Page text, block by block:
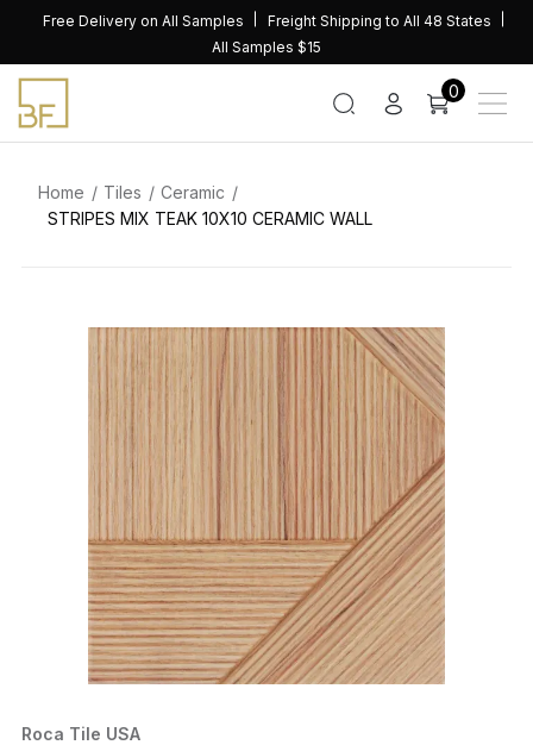
content
Free Delivery on All Samples
Freight Shipping to All 48 States
All Samples $15
0
Home Tiles
Ceramic
STRIPES MIX TEAK 10X10 CERAMIC WALL
Roca Tile USA